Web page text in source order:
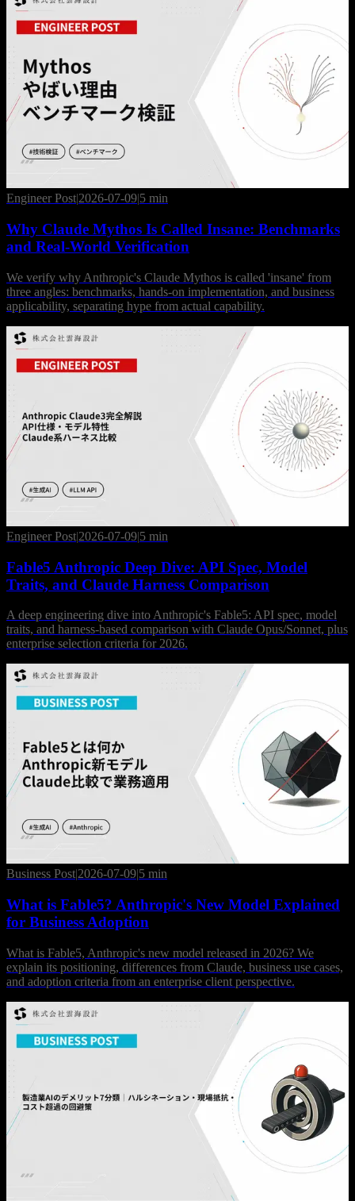
Engineer Post|2026-07-09|5 min
Why Claude Mythos Is Called Insane: Benchmarks
and Real-World Verification
We verify why Anthropic's Claude Mythos is called 'insane' from
three angles: benchmarks, hands-on implementation, and business
applicability, separating hype from actual capability.
Engineer Post|2026-07-09|5 min
Fable5 Anthropic Deep Dive: API Spec, Model
Traits, and Claude Harness Comparison
A deep engineering dive into Anthropic's Fable5: API spec, model
traits, and harness-based comparison with Claude Opus/Sonnet, plus
enterprise selection criteria for 2026.
Business Post|2026-07-09|5 min
What is Fable5? Anthropic's New Model Explained
for Business Adoption
What is Fable5, Anthropic's new model released in 2026? We
explain its positioning, differences from Claude, business use cases,
and adoption criteria from an enterprise client perspective.